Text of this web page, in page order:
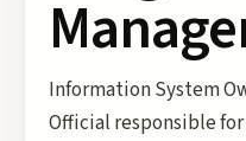
Information System
Official responsible